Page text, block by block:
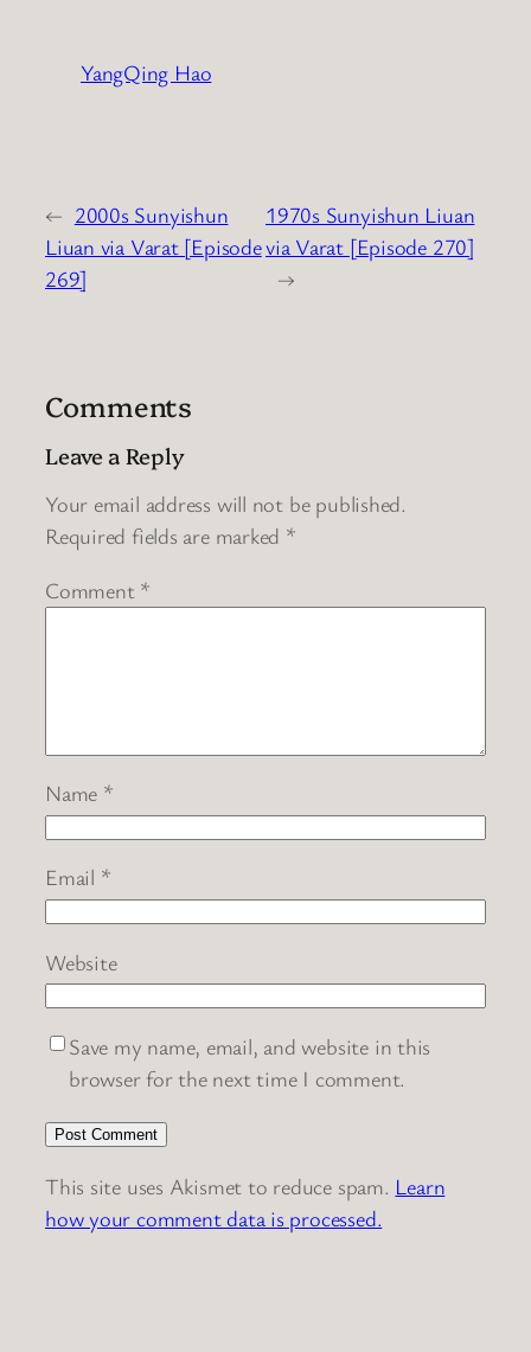
YangQing Hao
← 2000s Sunyishun
Liuan via Varat [Episode
269]
1970s Sunyishun Liuan
via Varat [Episode 270]
→
Comments
Leave a Reply
Your email address will not be published.
Required fields are marked *
Comment *
Name *
Email *
Website
Save my name, email, and website in this
browser for the next time I comment.
This site uses Akismet to reduce spam. Learn
how your comment data is processed.